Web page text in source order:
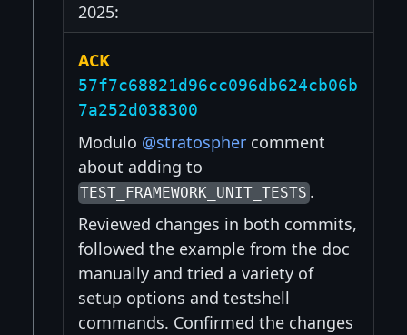
2025:
ACK
57f7c68821d96cc096db624cb06b
7a252d038300
Modulo @stratospher comment
about adding to
TEST_FRAMEWORK_UNIT_TESTS.
Reviewed changes in both commits,
followed the example from the doc
manually and tried a variety of
setup options and testshell
commands. Confirmed the changes